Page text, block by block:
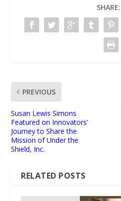
SHARE:
PREVIOUS
Susan Lewis Simons
Featured on Innovators’
Journey to Share the
Mission of Under the
Shield, Inc.
RELATED POSTS